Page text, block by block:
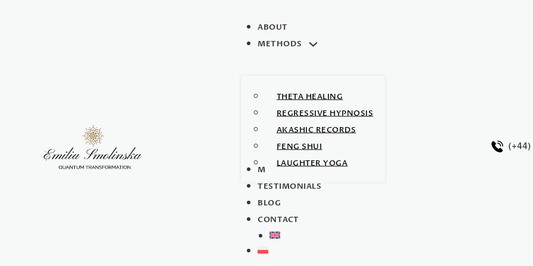
ABOUT
METHODS
THETA HEALING
REGRESSIVE HYPNOSIS
AKASHIC RECORDS
FENG SHUI
LAUGHTER YOGA
MY TEAM
TESTIMONIALS
BLOG
CONTACT
(+44)